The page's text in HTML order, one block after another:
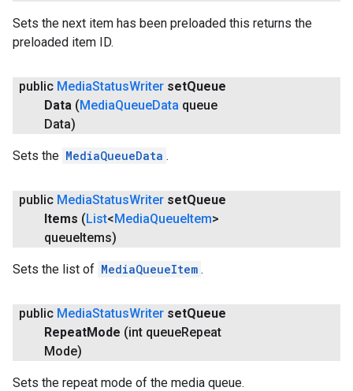
Sets the next item has been preloaded this returns the
preloaded item ID.
public MediaStatusWriter setQueue
Data (MediaQueueData queue
Data)
Sets the MediaQueueData .
public MediaStatusWriter setQueue
Items (List<MediaQueueItem>
queueItems)
Sets the list of MediaQueueItem .
public MediaStatusWriter setQueue
RepeatMode (int queueRepeat
Mode)
Sets the repeat mode of the media queue.